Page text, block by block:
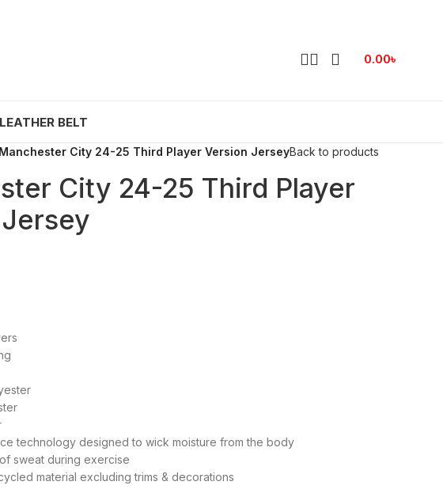
0.00৳
LEATHER BELT
Manchester City 24-25 Third Player Version JerseyBack to products
City 24-25 Third Player
technology designed to wick moisture from the body
sweat during exercise
material excluding trims & decorations